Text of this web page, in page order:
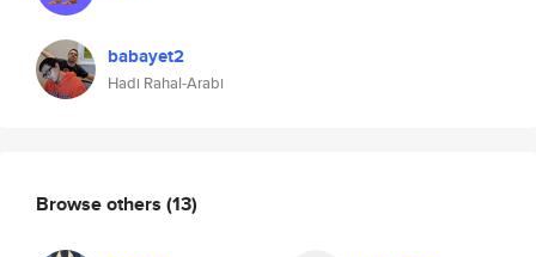
babayet2
Hadi Rahal-Arabi
Browse others (13)